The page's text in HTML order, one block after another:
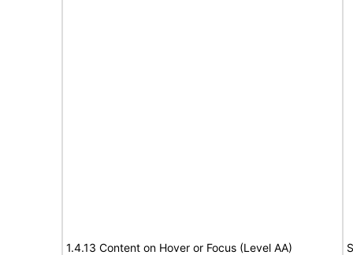
1.4.13 Content on Hover or Focus (Level AA)